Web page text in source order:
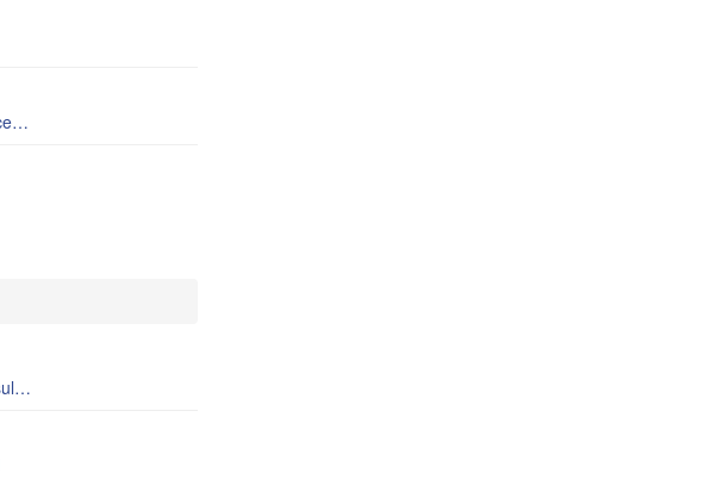
http://www.barrycounty.org/departments_and_officials/officials/county_clerk/marriage_licenses.php
http://www.barrycounty.org/departments_and_officials/officials/county_clerk/election_results.php